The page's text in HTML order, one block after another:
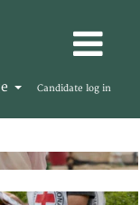
Candidate log in